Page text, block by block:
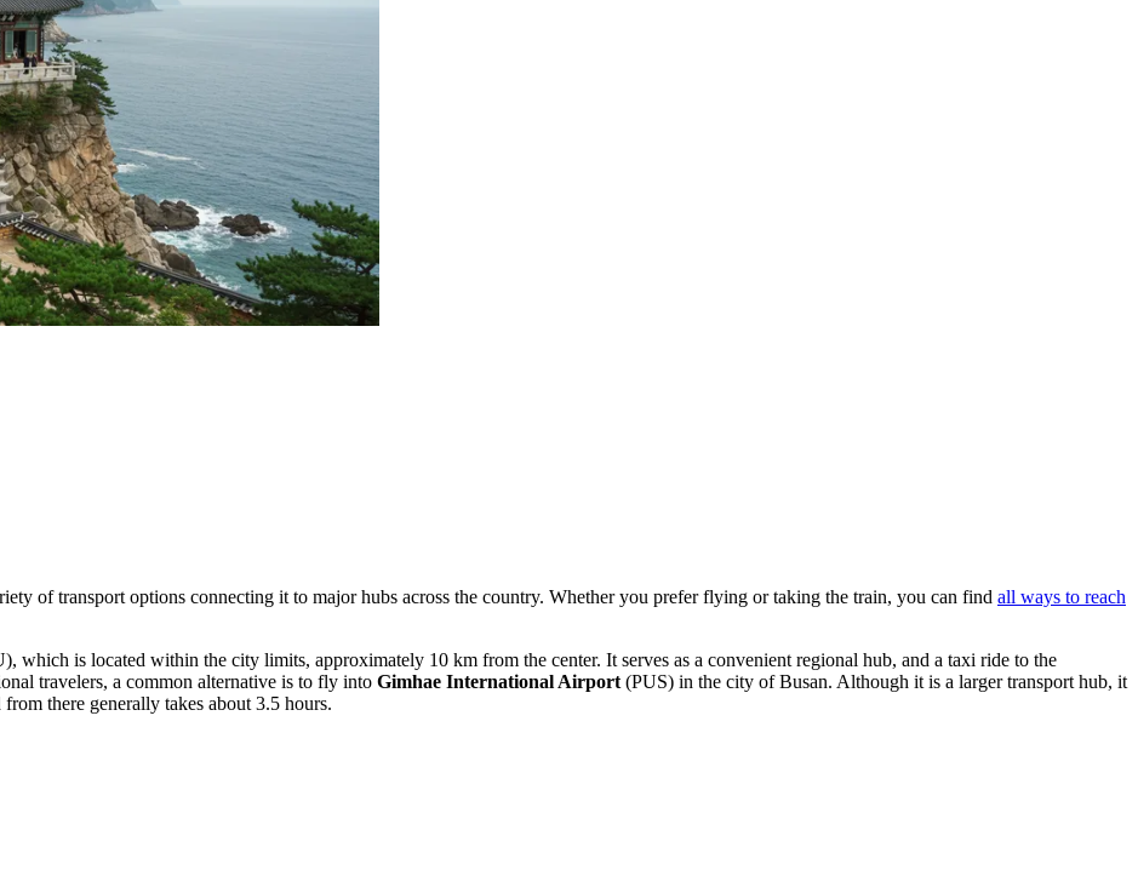
of transport options connecting it to major hubs across the country. Whether you prefer flying or taking the train, you can find all ways to reach
which is located within the city limits, approximately 10 km from the center. It serves as a convenient regional hub, and a taxi ride to the
travelers, a common alternative is to fly into Gimhae International Airport (PUS) in the city of Busan. Although it is a larger transport hub, it
there generally takes about 3.5 hours.